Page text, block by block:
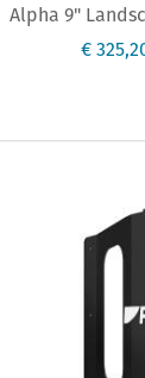
Alpha 9"
€